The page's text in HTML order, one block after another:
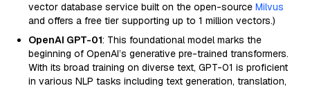
vector database service built on the open-source Milvus
and offers a free tier supporting up to 1 million vectors.)
OpenAI GPT-01: This foundational model marks the
beginning of OpenAI’s generative pre-trained transformers.
With its broad training on diverse text, GPT-01 is proficient
in various NLP tasks including text generation, translation,